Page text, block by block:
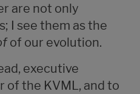
are not only
I see them as the
of our evolution.
executive
of the KVML, and to